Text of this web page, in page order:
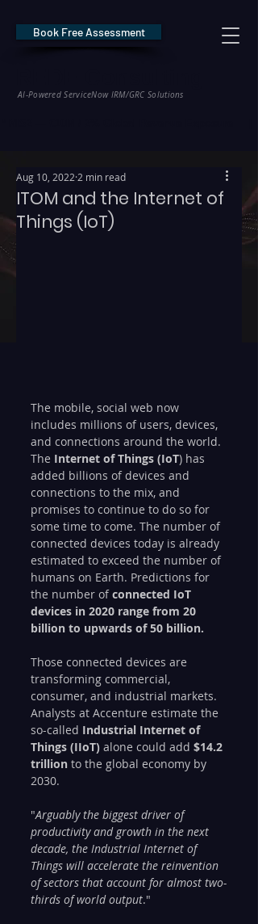
AI-Powered ServiceNow IRM/GRC Solutions
Book Free Assessment
ITOM and the Internet of
Things (IoT)
Aug 10, 2022 2 min read
The mobile, social web now
includes millions of users, devices,
and connections around the world.
The Internet of Things (IoT) has
added billions of devices and
connections to the mix, and
promises to continue to do so for
some time to come. The number of
connected devices today is already
estimated to exceed the number of
humans on Earth. Predictions for
the number of connected IoT
devices in 2020 range from 20
billion to upwards of 50 billion.
Those connected devices are
transforming commercial,
consumer, and industrial markets.
Analysts at Accenture estimate the
so-called Industrial Internet of
Things (IIoT) alone could add $14.2
trillion to the global economy by
2030.
"Arguably the biggest driver of
productivity and growth in the next
decade, the Industrial Internet of
Things will accelerate the reinvention
of sectors that account for almost two-
thirds of world output."